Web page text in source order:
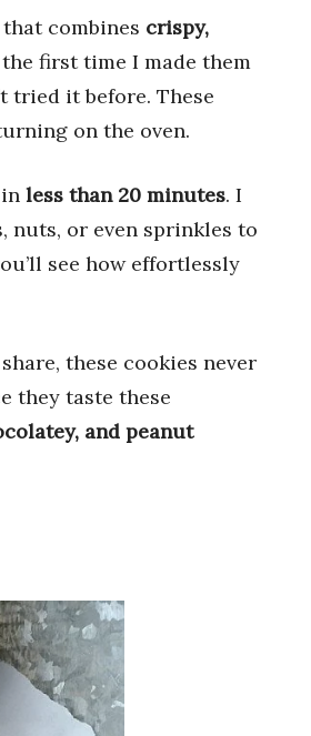
combines crispy,
first time I made them
tried it before. These
on the oven.
less than 20 minutes. I
nuts, or even sprinkles to
see how effortlessly
these cookies never
they taste these
and peanut